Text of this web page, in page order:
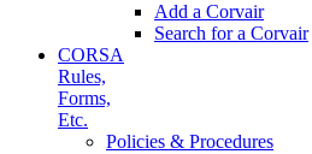
Add a Corvair
Search for a Corvair
CORSA
Rules,
Forms,
Etc.
Policies & Procedures